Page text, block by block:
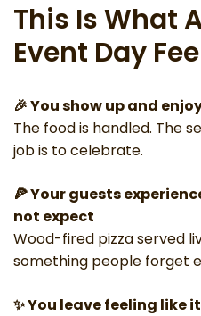
This Is What
Event Day
🎉 You show up and
The food is handled. The
job is to celebrate.
🍕 Your guests
not expect
Wood-fired pizzaserved
something people forget
✨ You leave feeling like